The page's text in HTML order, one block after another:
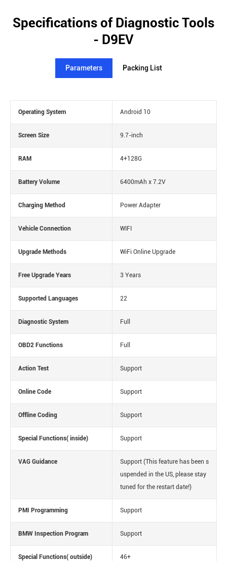
Specifications of Diagnostic Tools
- D9EV
Parameters Packing List
Operating System Android 10
Screen Size 9.7-inch
RAM 4+128G
Battery Volume 6400mAh x 7.2V
Charging Method Power Adapter
Vehicle Connection WIFI
Upgrade Methods WiFi Online Upgrade
Free Upgrade Years 3 Years
Supported Languages 22
Diagnostic System Full
OBD2 Functions Full
Action Test Support
Online Code Support
Offline Coding Support
Special Functions( inside) Support
VAG Guidance Support (This feature has been s
uspended in the US, please stay
tuned for the restart date!)
PMI Programming Support
BMW Inspection Program Support
Special Functions( outside) 46+